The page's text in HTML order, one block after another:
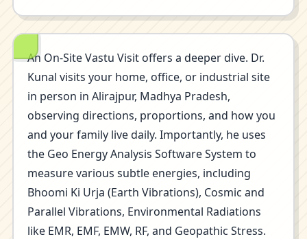
An On-Site Vastu Visit offers a deeper dive. Dr.
Kunal visits your home, office, or industrial site
in person in Alirajpur, Madhya Pradesh,
observing directions, proportions, and how you
and your family live daily. Importantly, he uses
the Geo Energy Analysis Software System to
measure various subtle energies, including
Bhoomi Ki Urja (Earth Vibrations), Cosmic and
Parallel Vibrations, Environmental Radiations
like EMR, EMF, EMW, RF, and Geopathic Stress.